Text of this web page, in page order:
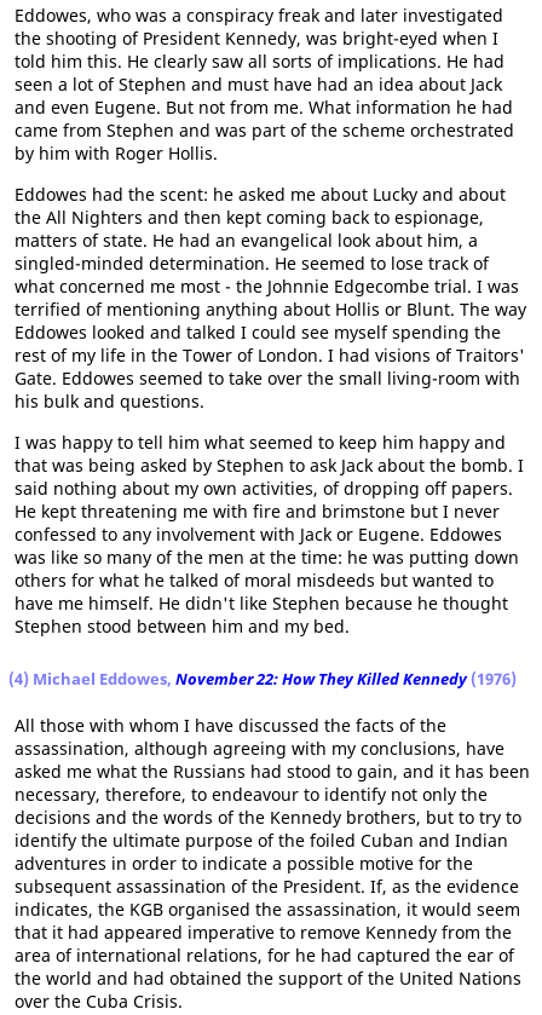
Eddowes, who was a conspiracy freak and later investigated
the shooting of President Kennedy, was bright-eyed when I
told him this. He clearly saw all sorts of implications. He had
seen a lot of Stephen and must have had an idea about Jack
and even Eugene. But not from me. What information he had
came from Stephen and was part of the scheme orchestrated
by him with Roger Hollis.
Eddowes had the scent: he asked me about Lucky and about
the All Nighters and then kept coming back to espionage,
matters of state. He had an evangelical look about him, a
singled-minded determination. He seemed to lose track of
what concerned me most - the Johnnie Edgecombe trial. I was
terrified of mentioning anything about Hollis or Blunt. The way
Eddowes looked and talked I could see myself spending the
rest of my life in the Tower of London. I had visions of Traitors'
Gate. Eddowes seemed to take over the small living-room with
his bulk and questions.
I was happy to tell him what seemed to keep him happy and
that was being asked by Stephen to ask Jack about the bomb. I
said nothing about my own activities, of dropping off papers.
He kept threatening me with fire and brimstone but I never
confessed to any involvement with Jack or Eugene. Eddowes
was like so many of the men at the time: he was putting down
others for what he talked of moral misdeeds but wanted to
have me himself. He didn't like Stephen because he thought
Stephen stood between him and my bed.
(4) Michael Eddowes, November 22: How They Killed Kennedy(1976)
All those with whom I have discussed the facts of the
assassination, although agreeing with my conclusions, have
asked me what the Russians had stood to gain, and it has been
necessary, therefore, to endeavour to identify not only the
decisions and the words of the Kennedy brothers, but to try to
identify the ultimate purpose of the foiled Cuban and Indian
adventures in order to indicate a possible motive for the
subsequent assassination of the President. If, as the evidence
indicates, the KGB organised the assassination, it would seem
that it had appeared imperative to remove Kennedy from the
area of international relations, for he had captured the ear of
the world and had obtained the support of the United Nations
over the Cuba Crisis.